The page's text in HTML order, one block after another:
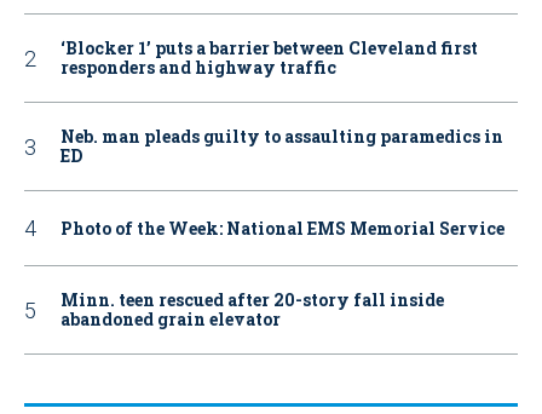
‘Blocker 1’ puts a barrier between Cleveland first
responders and highway traffic
Neb. man pleads guilty to assaulting paramedics in
ED
Photo of the Week: National EMS Memorial Service
Minn. teen rescued after 20-story fall inside
abandoned grain elevator